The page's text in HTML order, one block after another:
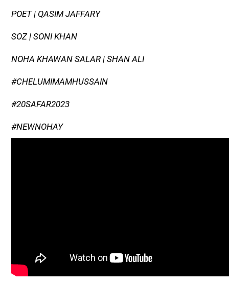
POET | QASIM JAFFARY
SOZ | SONI KHAN
NOHA KHAWAN SALAR | SHAN ALI
#CHELUMIMAMHUSSAIN
#20SAFAR2023
#NEWNOHAY